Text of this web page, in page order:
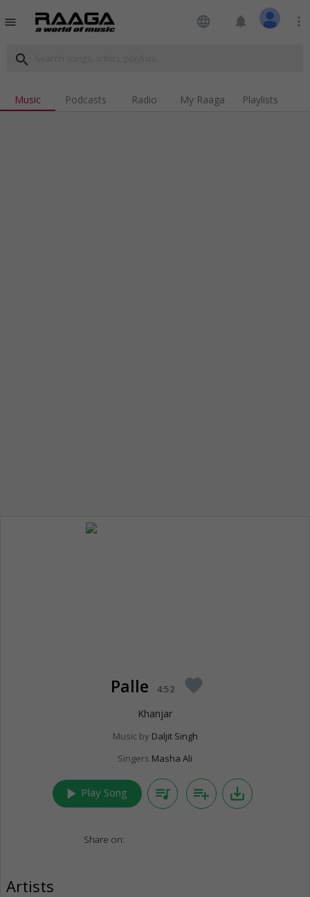
menu language notifications more_vert
search
Music Podcasts Radio My Raaga Playlists
Palle 4:52 favorite
Khanjar
Music by Daljit Singh
Singers Masha Ali
play_arrow Play Song queue_music playlist_add save_alt
Share on:
Artists